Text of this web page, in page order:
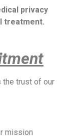
privacy
treatment.
the trust of our
mission